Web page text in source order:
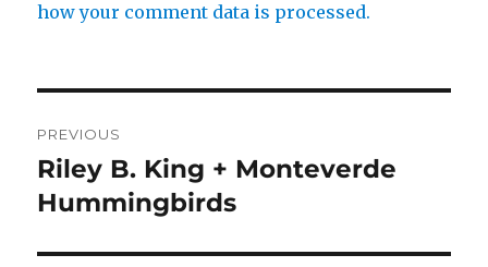
how your comment data is processed.
navigation
PREVIOUS
Previous
post:
Riley B. King + Monteverde
Hummingbirds